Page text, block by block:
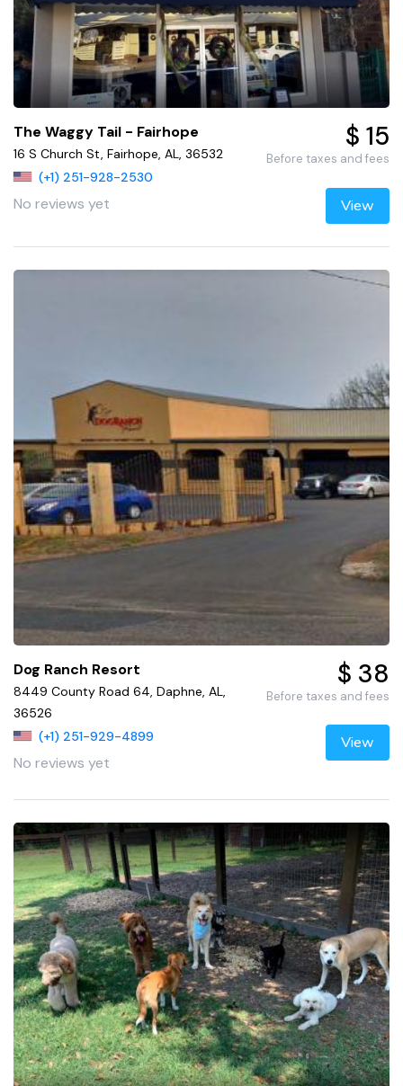
The Waggy Tail - Fairhope
16 S Church St, Fairhope, AL, 36532
(+1) 251-928-2530
No reviews yet
$ 15
Before taxes and fees
View
Dog Ranch Resort
8449 County Road 64, Daphne, AL,
36526
(+1) 251-929-4899
No reviews yet
$ 38
Before taxes and fees
View